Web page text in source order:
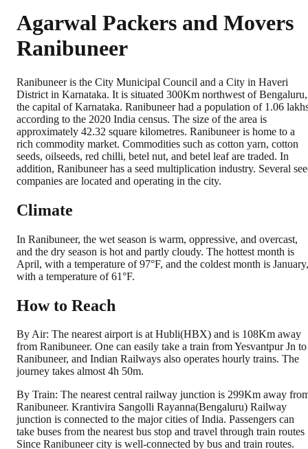
Agarwal Packers and Movers
Ranibuneer
Ranibuneer is the City Municipal Council and a City in Haveri
District in Karnataka. It is situated 300Km northwest of Bengaluru,
the capital of Karnataka. Ranibuneer had a population of 1.06
according to the 2020 India census. The size of the area is
approximately 42.32 square kilometres. Ranibuneer is home to a
rich commodity market. Commodities such as cotton yarn, cotton
seeds, oilseeds, red chilli, betel nut, and betel leaf are traded. In
addition, Ranibuneer has a seed multiplication industry. Several
companies are located and operating in the city.
Climate
In Ranibuneer, the wet season is warm, oppressive, and overcast,
and the dry season is hot and partly cloudy. The hottest month is
April, with a temperature of 97°F, and the coldest month is January,
with a temperature of 61°F.
How to Reach
By Air: The nearest airport is at Hubli(HBX) and is 108Km away
from Ranibuneer. One can easily take a train from Yesvantpur Jn to
Ranibuneer, and Indian Railways also operates hourly trains. The
journey takes almost 4h 50m.
By Train: The nearest central railway junction is 299Km away
Ranibuneer. Krantivira Sangolli Rayanna(Bengaluru) Railway
junction is connected to the major cities of India. Passengers can
take buses from the nearest bus stop and travel through train routes
Since Ranibuneer city is well-connected by bus and train routes.